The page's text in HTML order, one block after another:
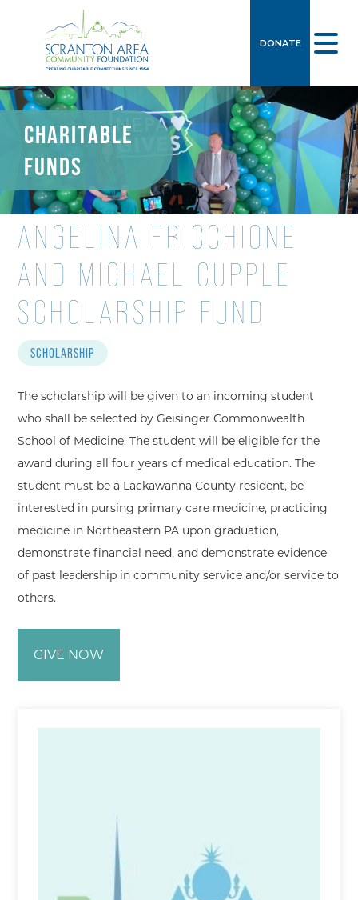
DONATE
CHARITABLE
FUNDS
ANGELINA FRICCHIONE
AND MICHAEL CUPPLE
SCHOLARSHIP FUND
SCHOLARSHIP
The scholarship will be given to an incoming student
who shall be selected by Geisinger Commonwealth
School of Medicine. The student will be eligible for the
award during all four years of medical education. The
student must be a Lackawanna County resident, be
interested in pursing primary care medicine, practicing
medicine in Northeastern PA upon graduation,
demonstrate financial need, and demonstrate evidence
of past leadership in community service and/or service to
others.
GIVE NOW